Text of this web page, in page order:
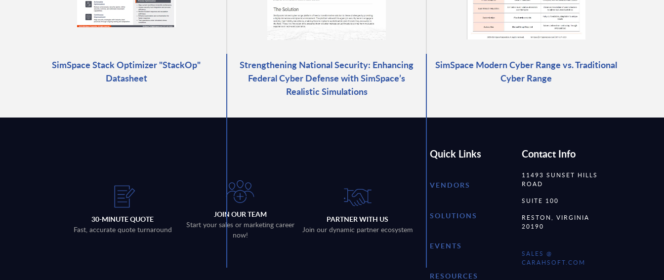
SimSpace Stack Optimizer "StackOp"
Datasheet
Strengthening National Security: Enhancing
Federal Cyber Defense with SimSpace’s
Realistic Simulations
SimSpace Modern Cyber Range vs. Traditional
Cyber Range
30-MINUTE QUOTE
Fast, accurate quote turnaround
JOIN OUR TEAM
Start your sales or marketing career
now!
PARTNER WITH US
Join our dynamic partner ecosystem
Quick Links
VENDORS
SOLUTIONS
EVENTS
RESOURCES
Contact Info
11493 SUNSET HILLS
ROAD
SUITE 100
RESTON, VIRGINIA
20190
SALES @
CARAHSOFT.COM